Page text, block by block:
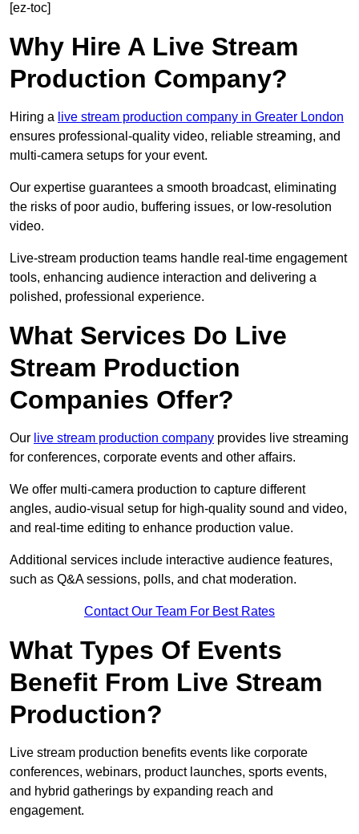
[ez-toc]
Why Hire A Live Stream
Production Company?
Hiring a live stream production company in Greater London
ensures professional-quality video, reliable streaming, and
multi-camera setups for your event.
Our expertise guarantees a smooth broadcast, eliminating
the risks of poor audio, buffering issues, or low-resolution
video.
Live-stream production teams handle real-time engagement
tools, enhancing audience interaction and delivering a
polished, professional experience.
What Services Do Live
Stream Production
Companies Offer?
Our live stream production company provides live streaming
for conferences, corporate events and other affairs.
We offer multi-camera production to capture different
angles, audio-visual setup for high-quality sound and video,
and real-time editing to enhance production value.
Additional services include interactive audience features,
such as Q&A sessions, polls, and chat moderation.
Contact Our Team For Best Rates
What Types Of Events
Benefit From Live Stream
Production?
Live stream production benefits events like corporate
conferences, webinars, product launches, sports events,
and hybrid gatherings by expanding reach and
engagement.